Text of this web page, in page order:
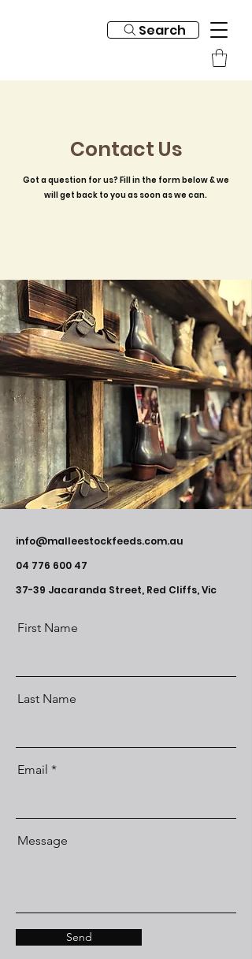
Search
Contact Us
Got a question for us? Fill in the form below & we
will get back to you as soon as we can.
info@malleestockfeeds.com.au
04 776 600 47
37-39 Jacaranda Street, Red Cliffs, Vic
First Name
Last Name
Email
Message
Send